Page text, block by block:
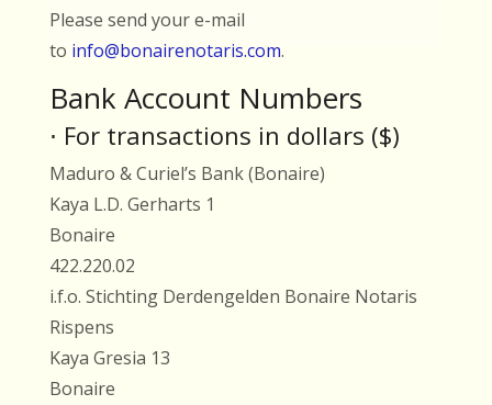
Please send your e-mail
to info@bonairenotaris.com.
Bank Account Numbers
⋅ For transactions in dollars ($)
Maduro & Curiel’s Bank (Bonaire)
Kaya L.D. Gerharts 1
Bonaire
422.220.02
i.f.o. Stichting Derdengelden Bonaire Notaris
Rispens
Kaya Gresia 13
Bonaire